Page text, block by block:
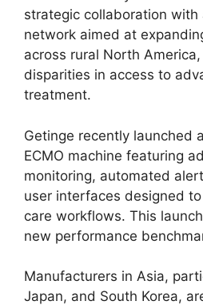
strategic collaboration with
network aimed at
across rural North
disparities in access to
treatment.
Getinge recently launched
ECMO machine featuring
monitoring, automated
user interfaces designed
care workflows. This
new performance
Manufacturers in Asia,
Japan, and South Korea,